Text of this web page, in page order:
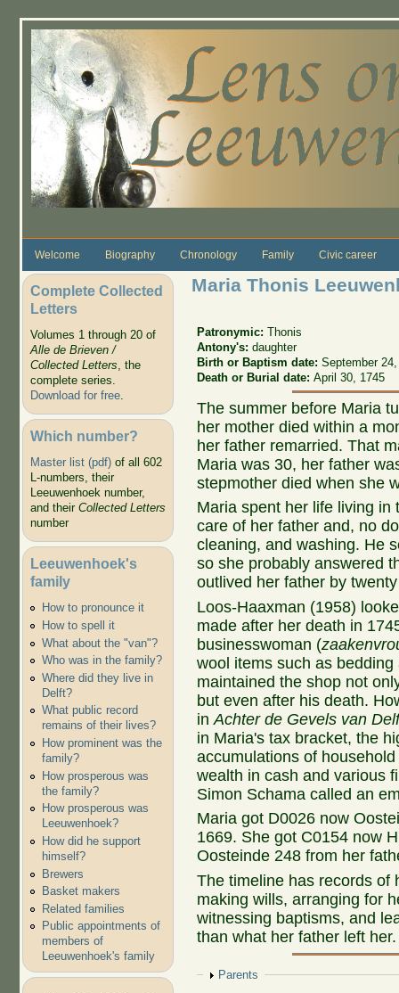
Welcome Biography Chronology Family Civic career
Complete Collected
Letters
Volumes 1 through 20 of
Alle de Brieven /
Collected Letters, the
complete series.
Download for free.
Which number?
Master list (pdf)of all 602
L-numbers, their
Leeuwenhoek number,
and their Collected Letters
number
Leeuwenhoek's
family
How to pronounce it
How to spell it
What about the "van"?
Who was in the family?
Where did they live in
Delft?
What public record
remains of their lives?
How prominent was the
family?
How prosperous was
the family?
How prosperous was
Leeuwenhoek?
How did he support
himself?
Brewers
Basket makers
Related families
Public appointments of
members of
Leeuwenhoek's family
Maria Thonis
Patronymic:Thonis
Antony's:daughter
Birth or Baptism date:September
Death or Burial date:April 30, 1745
The summer before Maria
her mother died within a
her father remarried. That
Maria was 30, her father
stepmother died when she
Maria spent her life living
care of her father and, no
cleaning, and washing. He
so she probably answered
outlived her father by
Loos-Haaxman (1958)
made after her death in
businesswoman (
wool items such as
maintained the shop not
but even after his death.
inAchter de Gevels van
in Maria's tax bracket, the
accumulations of
wealth in cash and various
Simon Schama called an
Maria got D0026 now
1669. She got C0154 now
Oosteinde 248 from her
The timeline has records of
making wills, arranging for
witnessing baptisms, and
than what her father left her.
Show
Parents